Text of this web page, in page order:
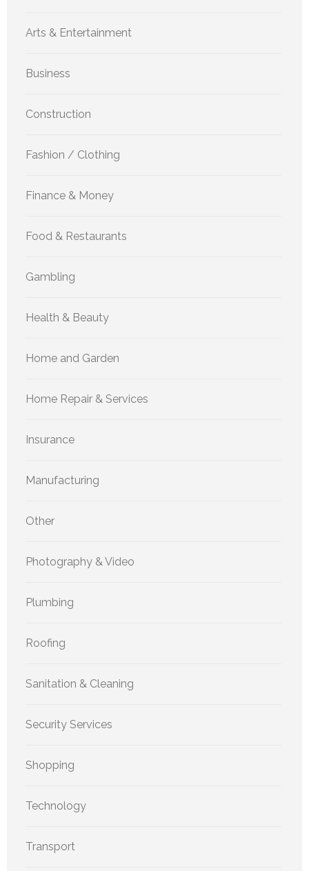
Arts & Entertainment
Business
Construction
Fashion / Clothing
Finance & Money
Food & Restaurants
Gambling
Health & Beauty
Home and Garden
Home Repair & Services
Insurance
Manufacturing
Other
Photography & Video
Plumbing
Roofing
Sanitation & Cleaning
Security Services
Shopping
Technology
Transport